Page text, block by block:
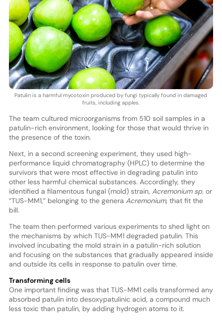
Patulin is a harmful mycotoxin produced by fungi typically found in damaged
fruits, including apples.
The team cultured microorganisms from 510 soil samples in a
patulin-rich environment, looking for those that would thrive in
the presence of the toxin.
Next, in a second screening experiment, they used high-
performance liquid chromatography (HPLC) to determine the
survivors that were most effective in degrading patulin into
other less harmful chemical substances. Accordingly, they
identified a filamentous fungal (mold) strain, Acremonium sp.or
“TUS-MM1,” belonging to the genera Acremonium, that fit the
bill.
The team then performed various experiments to shed light on
the mechanisms by which TUS-MM1 degraded patulin. This
involved incubating the mold strain in a patulin-rich solution
and focusing on the substances that gradually appeared inside
and outside its cells in response to patulin over time.
Transforming cells
One important finding was that TUS-MM1 cells transformed any
absorbed patulin into desoxypatulinic acid, a compound much
less toxic than patulin, by adding hydrogen atoms to it.